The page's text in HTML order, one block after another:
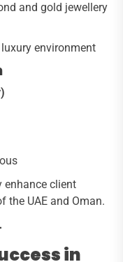
and gold jewellery
environment
client
the UAE and Oman.
in